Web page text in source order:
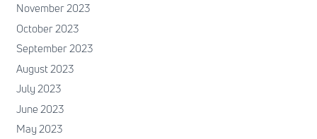
November 2023
October 2023
September 2023
August 2023
July 2023
June 2023
May 2023